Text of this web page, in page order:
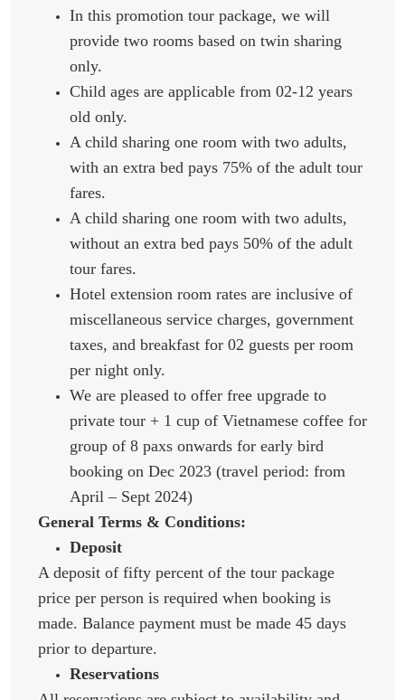
In this promotion tour package, we will
provide two rooms based on twin sharing
only.
Child ages are applicable from 02-12 years
old only.
A child sharing one room with two adults,
with an extra bed pays 75% of the adult tour
fares.
A child sharing one room with two adults,
without an extra bed pays 50% of the adult
tour fares.
Hotel extension room rates are inclusive of
miscellaneous service charges, government
taxes, and breakfast for 02 guests per room
per night only.
We are pleased to offer free upgrade to
private tour + 1 cup of Vietnamese coffee for
group of 8 paxs onwards for early bird
booking on Dec 2023 (travel period: from
April – Sept 2024)
General Terms & Conditions:
Deposit
A deposit of fifty percent of the tour package
price per person is required when booking is
made. Balance payment must be made 45 days
prior to departure.
Reservations